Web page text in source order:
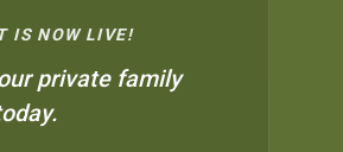
IS NOW LIVE!
private family